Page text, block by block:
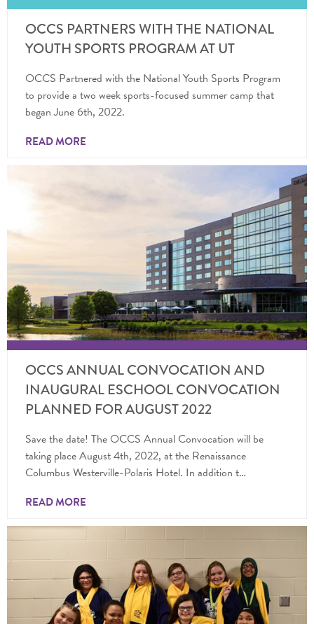
OCCS PARTNERS WITH THE NATIONAL
YOUTH SPORTS PROGRAM AT UT
OCCS Partnered with the National Youth Sports Program
to provide a two week sports-focused summer camp that
began June 6th, 2022.
READ MORE
OCCS ANNUAL CONVOCATION AND
INAUGURAL ESCHOOL CONVOCATION
PLANNED FOR AUGUST 2022
Save the date! The OCCS Annual Convocation will be
taking place August 4th, 2022, at the Renaissance
Columbus Westerville-Polaris Hotel. In addition t…
READ MORE